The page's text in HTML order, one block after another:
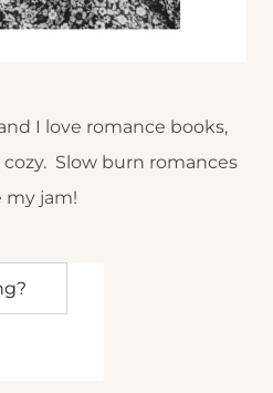
I love romance books,
Slow burn romances
my jam!